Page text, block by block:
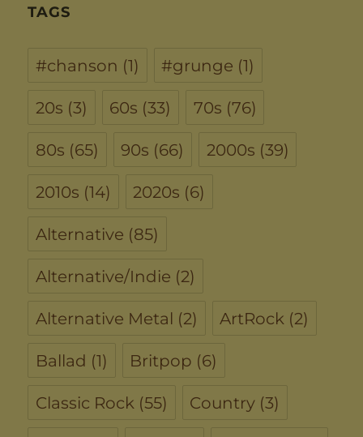
TAGS
#chanson (1) #grunge (1)
20s (3) 60s (33) 70s (76)
80s (65) 90s (66) 2000s (39)
2010s (14) 2020s (6)
Alternative (85)
Alternative/Indie (2)
Alternative Metal (2) ArtRock (2)
Ballad (1) Britpop (6)
Classic Rock (55) Country (3)